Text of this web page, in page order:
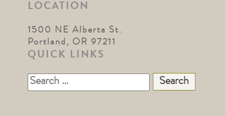
LOCATION
1500 NE Alberta St.
Portland, OR 97211
QUICK LINKS
Search
for: